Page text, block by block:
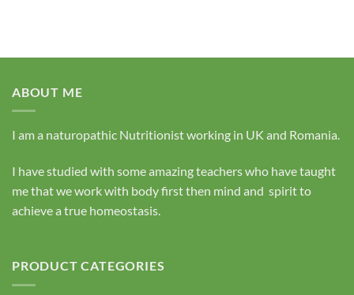
ABOUT ME
I am a naturopathic Nutritionist working in UK and Romania.
I have studied with some amazing teachers who have taught
me that we work with body first then mind and spirit to
achieve a true homeostasis.
PRODUCT CATEGORIES